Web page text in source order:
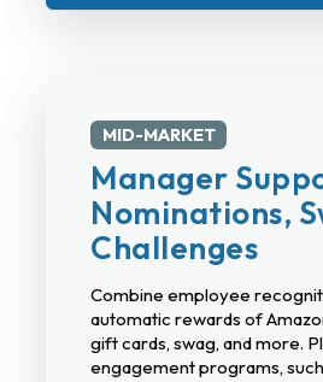
MID-MARKET
Manager
Nominations,
Challenges
Combine employee
automatic rewards of
gift cards, swag, and more.
engagement programs,